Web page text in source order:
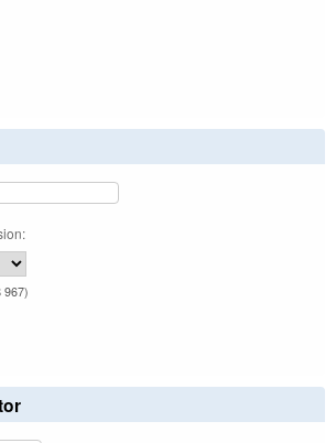
967)